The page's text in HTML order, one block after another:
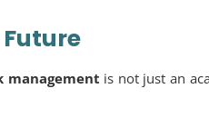
management is not just an